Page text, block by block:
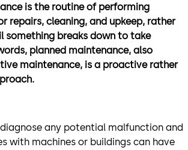
is the routine of performing
repairs, cleaning, and upkeep, rather
something breaks down to take
planned maintenance, also
maintenance, is a proactive rather
any potential malfunction and
with machines or buildings can have